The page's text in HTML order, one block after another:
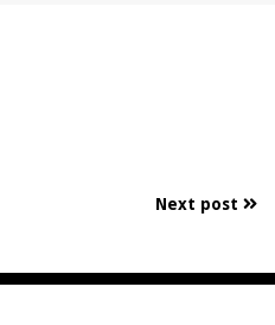
Next post